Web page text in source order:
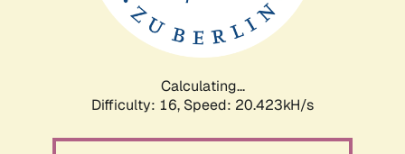
Calculating...
Difficulty: 16, Speed: 20.423kH/s